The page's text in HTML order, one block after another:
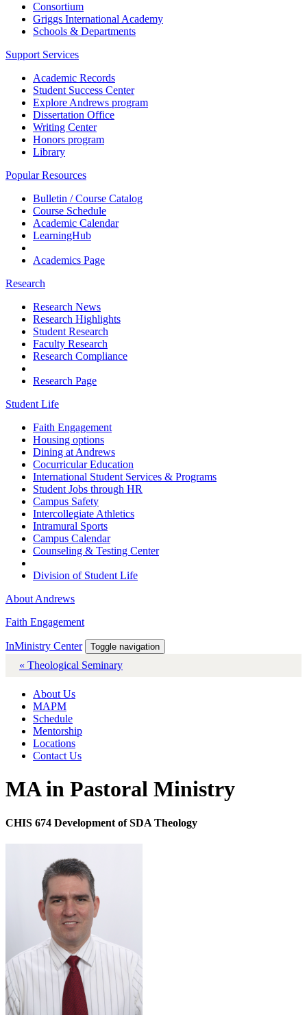
Consortium
Griggs International Academy
Schools & Departments
Support Services
Academic Records
Student Success Center
Explore Andrews program
Dissertation Office
Writing Center
Honors program
Library
Popular Resources
Bulletin / Course Catalog
Course Schedule
Academic Calendar
LearningHub
Academics Page
Research
Research News
Research Highlights
Student Research
Faculty Research
Research Compliance
Research Page
Student Life
Faith Engagement
Housing options
Dining at Andrews
Cocurricular Education
International Student Services & Programs
Student Jobs through HR
Campus Safety
Intercollegiate Athletics
Intramural Sports
Campus Calendar
Counseling & Testing Center
Division of Student Life
About Andrews
Faith Engagement
InMinistry Center Toggle navigation
« Theological Seminary
About Us
MAPM
Schedule
Mentorship
Locations
Contact Us
MA in Pastoral Ministry
CHIS 674 Development of SDA Theology